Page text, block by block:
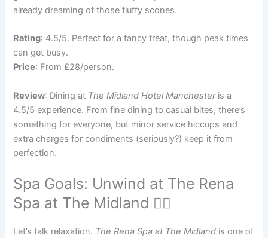
already dreaming of those fluffy scones.
Rating: 4.5/5. Perfect for a fancy treat, though peak times
can get busy.
Price: From £28/person.
Review: Dining at The Midland Hotel Manchesteris a
4.5/5 experience. From fine dining to casual bites, there’s
something for everyone, but minor service hiccups and
extra charges for condiments (seriously?) keep it from
perfection.
Spa Goals: Unwind at The Rena
Spa at The Midland 🧖‍♀️
Let’s talk relaxation. The Rena Spa at The Midland is one of